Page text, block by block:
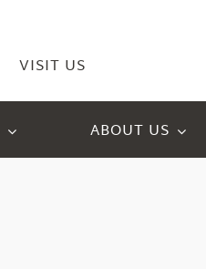
VISIT US
ABOUT US